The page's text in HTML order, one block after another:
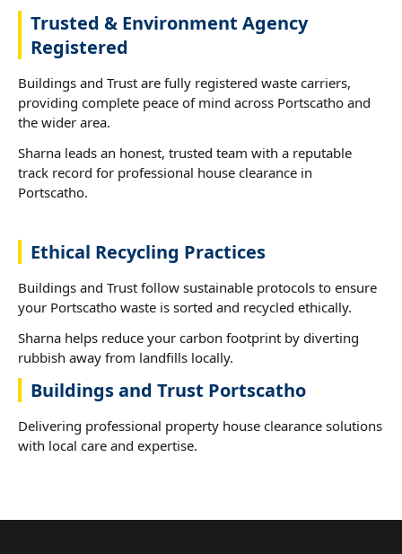
Trusted & Environment Agency
Registered
Buildings and Trust are fully registered waste carriers,
providing complete peace of mind across Portscatho and
the wider area.
Sharna leads an honest, trusted team with a reputable
track record for professional house clearance in
Portscatho.
Ethical Recycling Practices
Buildings and Trust follow sustainable protocols to ensure
your Portscatho waste is sorted and recycled ethically.
Sharna helps reduce your carbon footprint by diverting
rubbish away from landfills locally.
Buildings and Trust Portscatho
Delivering professional property house clearance solutions
with local care and expertise.